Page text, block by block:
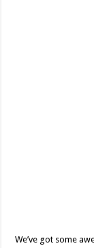
We’ve got some